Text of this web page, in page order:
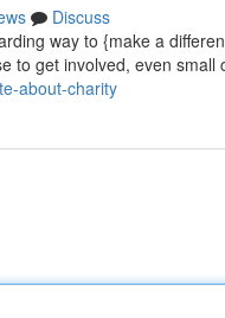
Discuss
way to {make a
to get involved, even small
about-charity